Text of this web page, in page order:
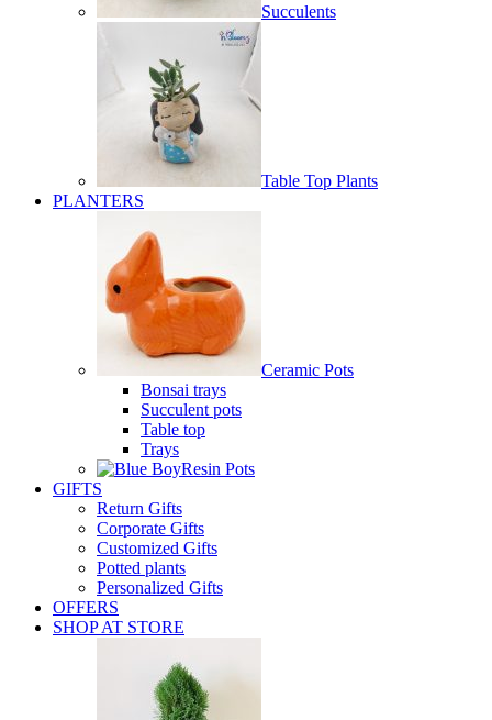
Succulents
Table Top Plants
PLANTERS
Ceramic Pots
Bonsai trays
Succulent pots
Table top
Trays
Resin Pots
GIFTS
Return Gifts
Corporate Gifts
Customized Gifts
Potted plants
Personalized Gifts
OFFERS
SHOP AT STORE